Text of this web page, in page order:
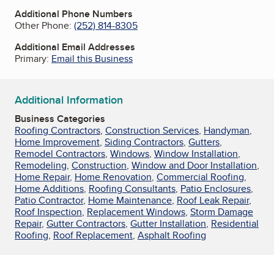
Additional Phone Numbers
Other Phone: (252) 814-8305
Additional Email Addresses
Primary: Email this Business
Additional Information
Business Categories
Roofing Contractors, Construction Services, Handyman,
Home Improvement, Siding Contractors, Gutters,
Remodel Contractors, Windows, Window Installation,
Remodeling, Construction, Window and Door Installation,
Home Repair, Home Renovation, Commercial Roofing,
Home Additions, Roofing Consultants, Patio Enclosures,
Patio Contractor, Home Maintenance, Roof Leak Repair,
Roof Inspection, Replacement Windows, Storm Damage
Repair, Gutter Contractors, Gutter Installation, Residential
Roofing, Roof Replacement, Asphalt Roofing